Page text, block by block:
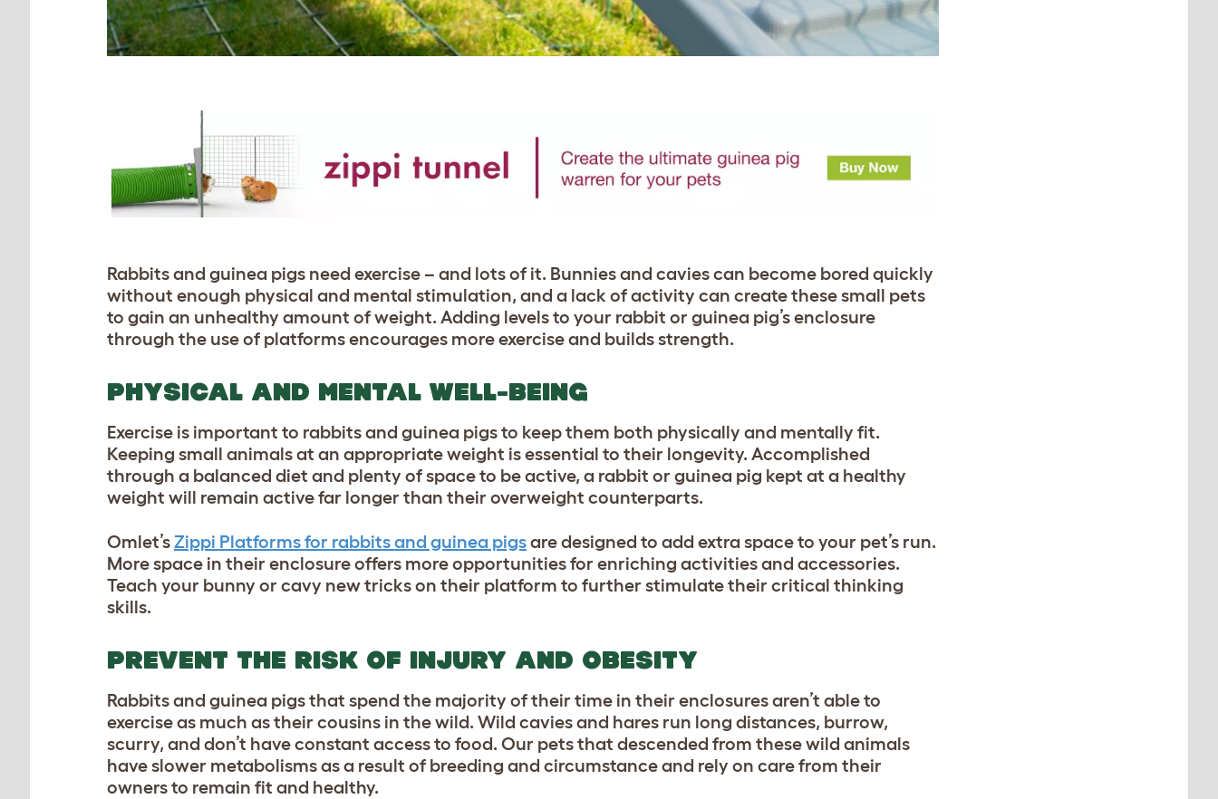
Rabbits and guinea pigs need exercise – and lots of it. Bunnies and cavies can become bored quickly
without enough physical and mental stimulation, and a lack of activity can create these small pets
to gain an unhealthy amount of weight. Adding levels to your rabbit or guinea pig’s enclosure
through the use of platforms encourages more exercise and builds strength.
PHYSICAL AND MENTAL WELL-BEING
Exercise is important to rabbits and guinea pigs to keep them both physically and mentally fit.
Keeping small animals at an appropriate weight is essential to their longevity. Accomplished
through a balanced diet and plenty of space to be active, a rabbit or guinea pig kept at a healthy
weight will remain active far longer than their overweight counterparts.
Omlet’sZippi Platforms for rabbits and guinea pigsare designed to add extra space to your pet’s run.
More space in their enclosure offers more opportunities for enriching activities and accessories.
Teach your bunny or cavy new tricks on their platform to further stimulate their critical thinking
skills.
PREVENT THE RISK OF INJURY AND OBESITY
Rabbits and guinea pigs that spend the majority of their time in their enclosures aren’t able to
exercise as much as their cousins in the wild. Wild cavies and hares run long distances, burrow,
scurry, and don’t have constant access to food. Our pets that descended from these wild animals
have slower metabolisms as a result of breeding and circumstance and rely on care from their
owners to remain fit and healthy.